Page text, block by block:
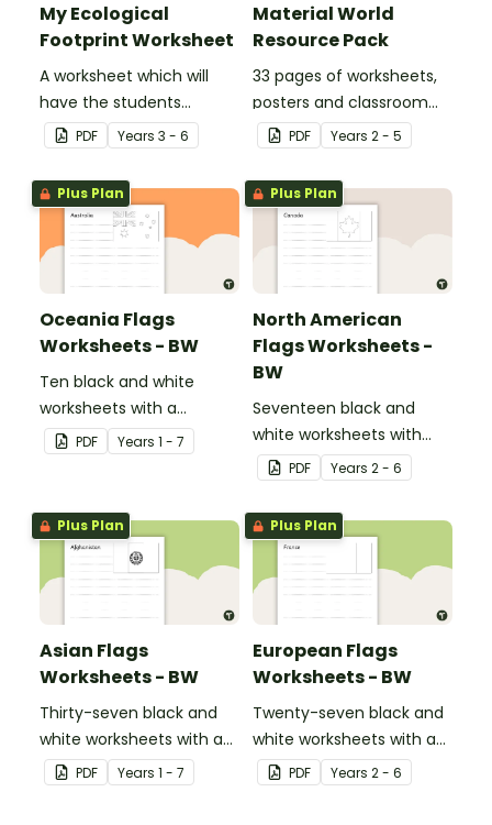
My Ecological
Footprint Worksheet
A worksheet which will
have the students
evaluate their ecological
footprint and compare it
with the class.
PDF Years 3 - 6
Material World
Resource Pack
33 pages of worksheets,
posters and classroom
displays about about
natural and man-made
materials
PDF Years 2 - 5
Plus Plan
Oceania Flags
Worksheets - BW
Ten black and white
worksheets with a
selection of flags from
the Oceania region.
PDF Years 1 - 7
Plus Plan
North American
Flags Worksheets -
BW
Seventeen black and
white worksheets with
flags from North America.
PDF Years 2 - 6
Plus Plan
Asian Flags
Worksheets - BW
Thirty-seven black and
white worksheets with a
selection of flags from
Asia.
PDF Years 1 - 7
Plus Plan
European Flags
Worksheets - BW
Twenty-seven black and
white worksheets with a
selection of flags from
Europe.
PDF Years 2 - 6